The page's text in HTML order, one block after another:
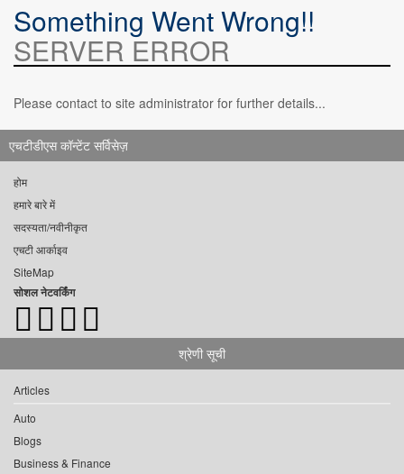
Something Went Wrong!!
SERVER ERROR
Please contact to site administrator for further details...
एचटीडीएस कॉन्टेंट सर्विसेज़
होम
हमारे बारे में
सदस्यता/नवीनीकृत
एचटी आर्काइव
SiteMap
सोशल नेटवर्किंग
श्रेणी सूची
Articles
Auto
Blogs
Business & Finance